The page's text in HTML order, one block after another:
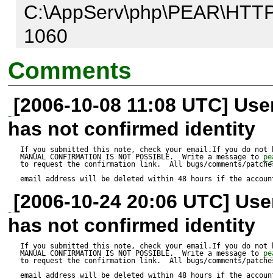
1060
Test script:
---------------
$req = &new
HTTP_Request("http://
		$req-
		$req->clearCookies();
		$req->addQueryString('title',
Comments
[2006-10-08 11:08 UTC]
has not confirmed identity
If you submitted this note, check your email.If you do not
MANUAL CONFIRMATION IS NOT POSSIBLE.  Write a message to
to request the confirmation link.  All bugs/comments/
email address will be deleted within 48 hours if the
[2006-10-24 20:06 UTC]
has not confirmed identity
If you submitted this note, check your email.If you do not
MANUAL CONFIRMATION IS NOT POSSIBLE.  Write a message to
to request the confirmation link.  All bugs/comments/
email address will be deleted within 48 hours if the